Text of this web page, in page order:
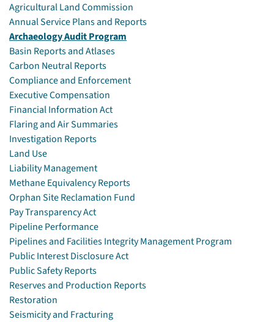
Agricultural Land Commission
Annual Service Plans and Reports
Archaeology Audit Program
Basin Reports and Atlases
Carbon Neutral Reports
Compliance and Enforcement
Executive Compensation
Financial Information Act
Flaring and Air Summaries
Investigation Reports
Land Use
Liability Management
Methane Equivalency Reports
Orphan Site Reclamation Fund
Pay Transparency Act
Pipeline Performance
Pipelines and Facilities Integrity Management Program
Public Interest Disclosure Act
Public Safety Reports
Reserves and Production Reports
Restoration
Seismicity and Fracturing